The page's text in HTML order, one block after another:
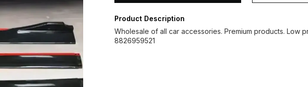
Product Description
Wholesale of all car accessories. Premium products. Low
8826959521